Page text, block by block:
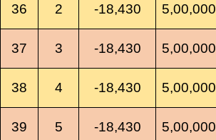
36 2 -18,430 5,00,000
37 3 -18,430 5,00,000
38 4 -18,430 5,00,000
39 5 -18,430 5,00,000